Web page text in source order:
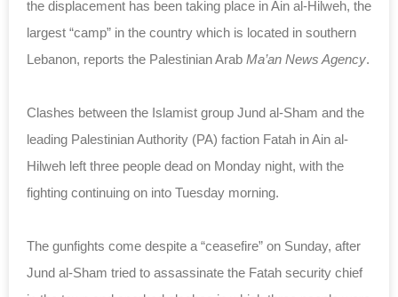
the displacement has been taking place in Ain al-Hilweh, the
largest “camp” in the country which is located in southern
Lebanon, reports the Palestinian Arab Ma’an News Agency.
Clashes between the Islamist group Jund al-Sham and the
leading Palestinian Authority (PA) faction Fatah in Ain al-
Hilweh left three people dead on Monday night, with the
fighting continuing on into Tuesday morning.
The gunfights come despite a “ceasefire” on Sunday, after
Jund al-Sham tried to assassinate the Fatah security chief